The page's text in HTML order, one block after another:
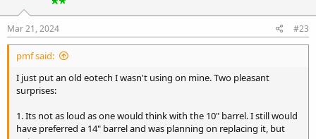
s
:
Mar 21, 2024 #23
pmf said:
I just put an old eotech I wasn't using on mine. Two pleasant
surprises:
1. Its not as loud as one would think with the 10" barrel. I still would
have preferred a 14" barrel and was planning on replacing it, but